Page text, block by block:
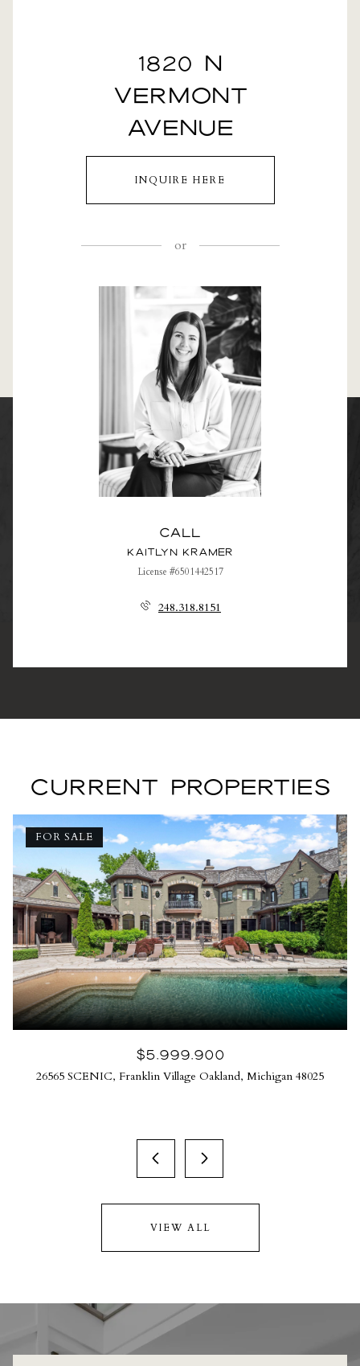
1820 N
VERMONT
AVENUE
INQUIRE HERE
or
Call
Kaitlyn Kramer
License #6501442517
248.318.8151
CURRENT PROPERTIES
FOR SALE
$5,999,900
26565 SCENIC, Franklin Village Oakland, Michigan 48025
VIEW ALL